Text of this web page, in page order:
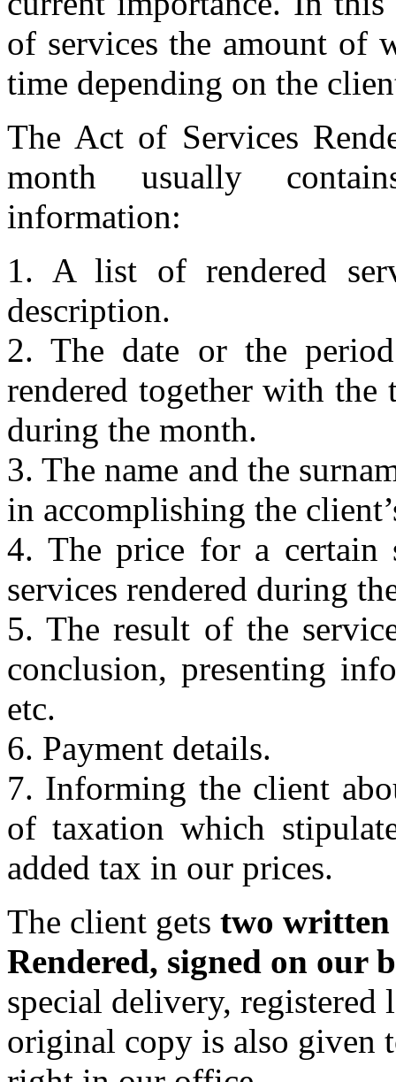
of services the amount of
time depending on the
The Act of Services
month usually
information:
1. A list of rendered
description.
2. The date or the
rendered together with
during the month.
3. The name and the
in accomplishing the
4. The price for a certain
services rendered during
5. The result of the
conclusion, presenting
etc.
6. Payment details.
7. Informing the client
of taxation which
added tax in our prices.
The client gets two written
Rendered, signed on our
special delivery,
original copy is also given